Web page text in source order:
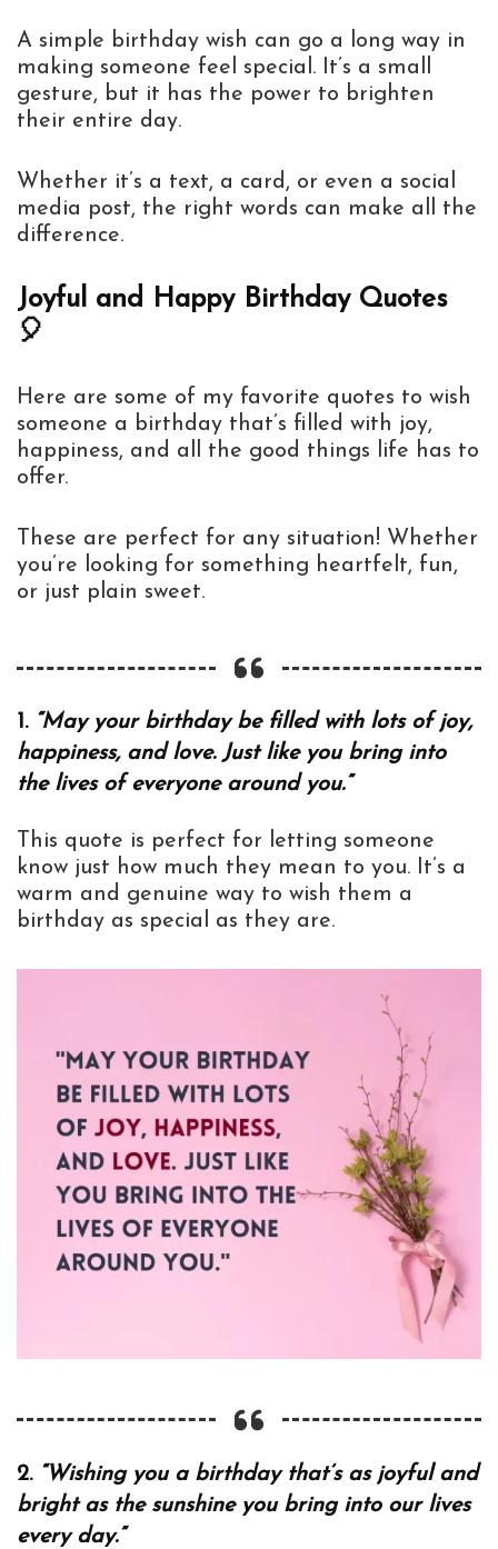
A simple birthday wish can go a long way in
making someone feel special. It’s a small
gesture, but it has the power to brighten
their entire day.
Whether it’s a text, a card, or even a social
media post, the right words can make all the
difference.
Joyful and Happy Birthday Quotes
🎈
Here are some of my favorite quotes to wish
someone a birthday that’s filled with joy,
happiness, and all the good things life has to
offer.
These are perfect for any situation! Whether
you’re looking for something heartfelt, fun,
or just plain sweet.
1. “May your birthday be filled with lots of joy,
happiness, and love. Just like you bring into
the lives of everyone around you.”
This quote is perfect for letting someone
know just how much they mean to you. It’s a
warm and genuine way to wish them a
birthday as special as they are.
2. “Wishing you a birthday that’s as joyful and
bright as the sunshine you bring into our lives
every day.”